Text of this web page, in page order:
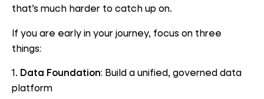
that’s much harder to catch up on.
If you are early in your journey, focus on three
things:
1. Data Foundation: Build a unified, governed data
platform